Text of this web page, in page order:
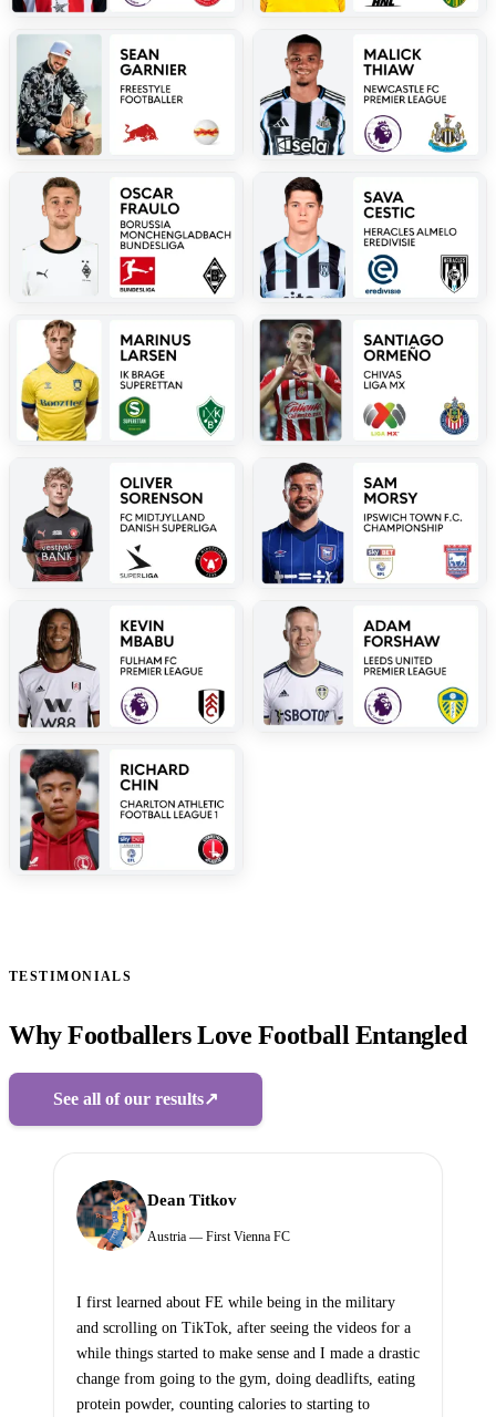
TESTIMONIALS
Why Footballers Love Football Entangled
See all of our results↗
Dean Titkov
Austria — First Vienna FC
I first learned about FE while being in the military
and scrolling on TikTok, after seeing the videos for a
while things started to make sense and I made a drastic
change from going to the gym, doing deadlifts, eating
protein powder, counting calories to starting to